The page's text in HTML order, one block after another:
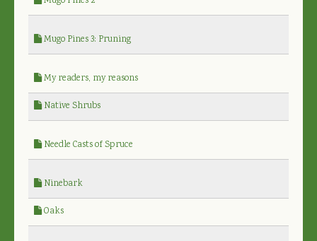
Mugo Pines 3: Pruning
My readers, my reasons
Native Shrubs
Needle Casts of Spruce
Ninebark
Oaks